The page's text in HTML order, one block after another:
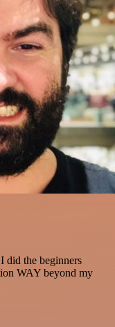
did the beginners
WAY beyond my